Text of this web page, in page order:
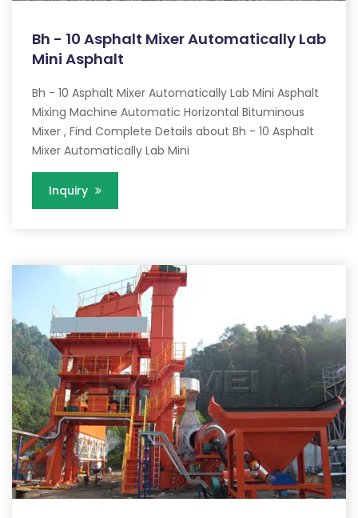
Bh - 10 Asphalt Mixer Automatically Lab
Mini Asphalt
Bh - 10 Asphalt Mixer Automatically Lab Mini Asphalt
Mixing Machine Automatic Horizontal Bituminous
Mixer , Find Complete Details about Bh - 10 Asphalt
Mixer Automatically Lab Mini
Inquiry